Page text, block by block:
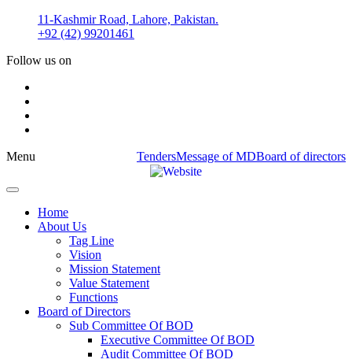
11-Kashmir Road, Lahore, Pakistan.
+92 (42) 99201461
Follow us on
Board of directors
Message of MD
Tenders
Menu
Home
About Us
Tag Line
Vision
Mission Statement
Value Statement​​
Functions
Board of Directors
Sub Committee Of BOD
Executive Committee Of BOD
Audit Committee Of BOD